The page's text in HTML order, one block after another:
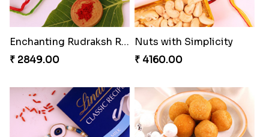
Enchanting Rudraksh Rakhi Set
₹ 2849.00
Nuts with Simplicity
₹ 4160.00